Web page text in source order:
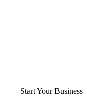
Start Your Business